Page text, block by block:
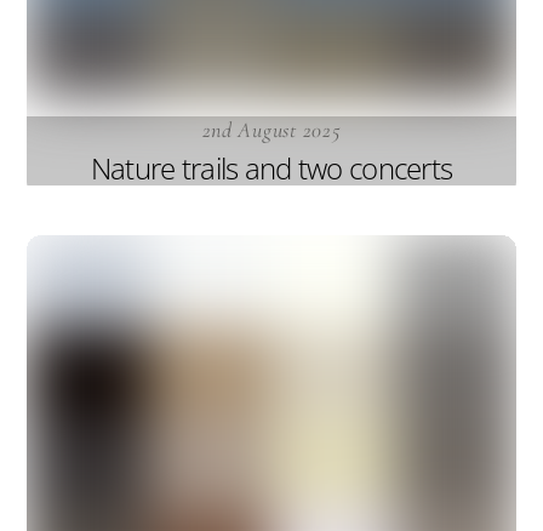
2nd August 2025
Nature trails and two concerts